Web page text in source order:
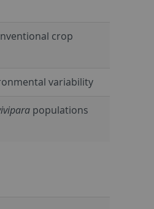
crop
variability
populations